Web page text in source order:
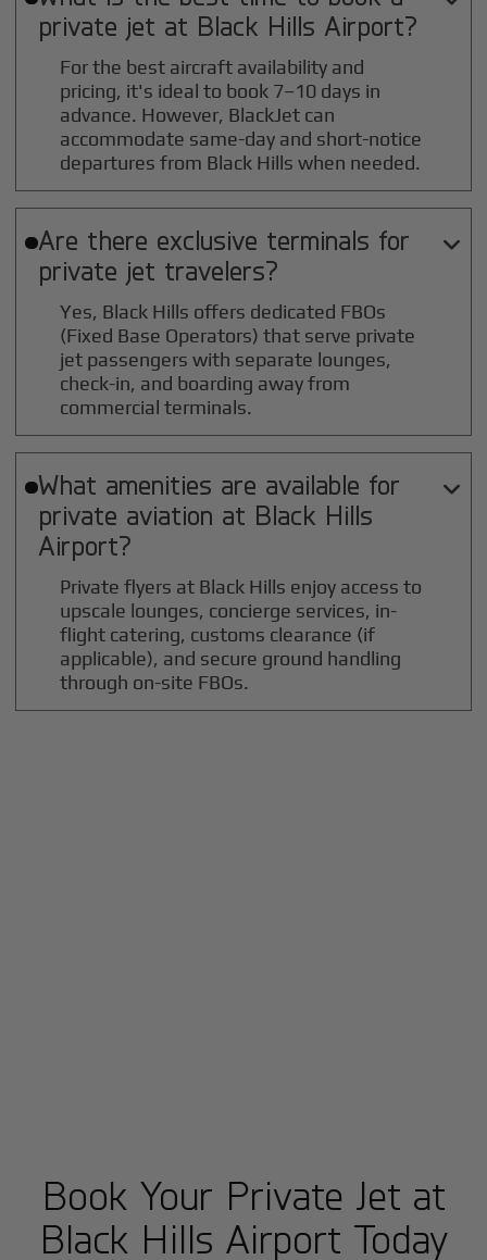
private jet at Black Hills Airport?
For the best aircraft availability and
pricing, it's ideal to book 7–10 days in
advance. However, BlackJet can
accommodate same-day and short-notice
departures from Black Hills when needed.
Are there exclusive terminals for
private jet travelers?

Yes, Black Hills offers dedicated FBOs
(Fixed Base Operators) that serve private
jet passengers with separate lounges,
check-in, and boarding away from
commercial terminals.
What amenities are available for
private aviation at Black Hills
Airport?

Private flyers at Black Hills enjoy access to
upscale lounges, concierge services, in-
flight catering, customs clearance (if
applicable), and secure ground handling
through on-site FBOs.
Book Your Private Jet at
Black Hills Airport Today